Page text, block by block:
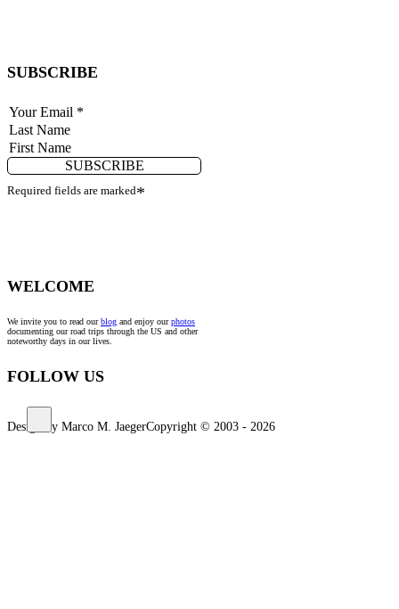
SUBSCRIBE
SUBSCRIBE
Required fields are marked*
WELCOME
We invite you to read ourblog and enjoy ourphotos
documenting our road trips through the US and other
noteworthy days in our lives.
FOLLOW US
Design by Marco M. JaegerCopyright © 2003 - 2026